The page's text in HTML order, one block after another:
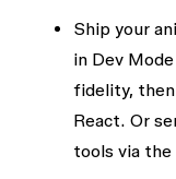
Ship your
in Dev
fidelity, then
React. Or
tools via the